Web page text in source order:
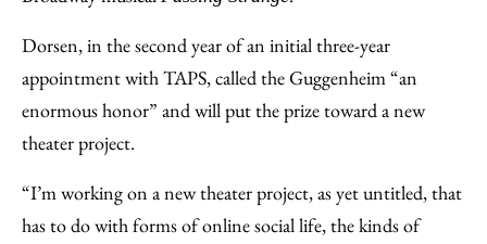
Dorsen, in the second year of an initial three-year
appointment with TAPS, called the Guggenheim “an
enormous honor” and will put the prize toward a new
theater project.
“I’m working on a new theater project, as yet untitled, that
has to do with forms of online social life, the kinds of